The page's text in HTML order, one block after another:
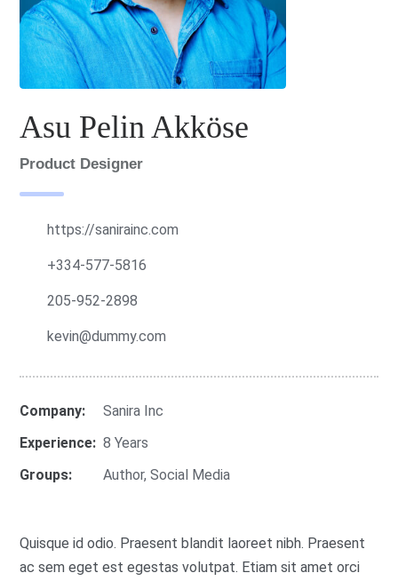
Asu Pelin Akköse
Product Designer
https://sanirainc.com
+334-577-5816
205-952-2898
kevin@dummy.com
Company:
Sanira Inc
Experience: 8 Years
Groups:
Author,Social Media
Quisque id odio. Praesent blandit laoreet nibh. Praesent
ac sem eget est egestas volutpat. Etiam sit amet orci